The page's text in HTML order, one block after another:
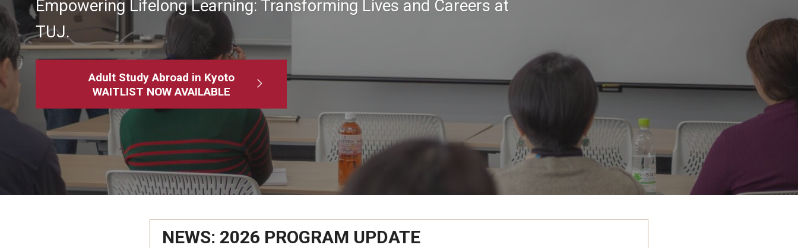
MindEdge (Online Self-Paced)
Empowering Lifelong Learning: Transforming Lives and Careers at
TUJ.
Adult Study Abroad in Kyoto
WAITLIST NOW AVAILABLE
NEWS: 2026 PROGRAM UPDATE